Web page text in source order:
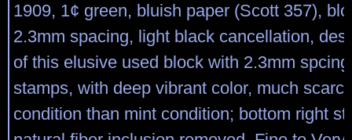
1909, 1¢ green, bluish paper (Scott 357),
2.3mm spacing, light black cancellation,
of this elusive used block with 2.3mm
stamps, with deep vibrant color, much
condition than mint condition; bottom right